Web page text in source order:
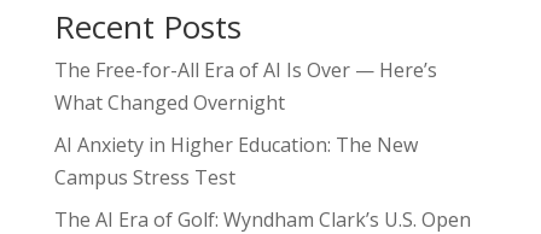
Recent Posts
The Free-for-All Era of AI Is Over — Here’s
What Changed Overnight
AI Anxiety in Higher Education: The New
Campus Stress Test
The AI Era of Golf: Wyndham Clark’s U.S. Open